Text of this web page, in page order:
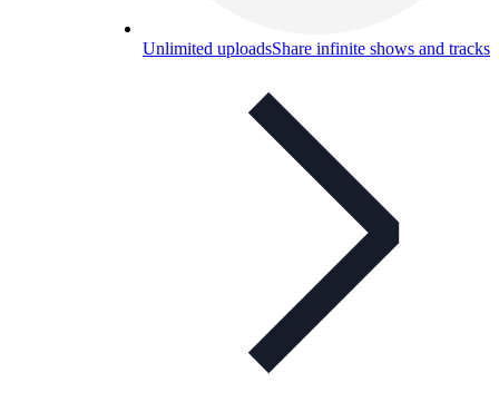
Unlimited uploadsShare infinite shows and tracks